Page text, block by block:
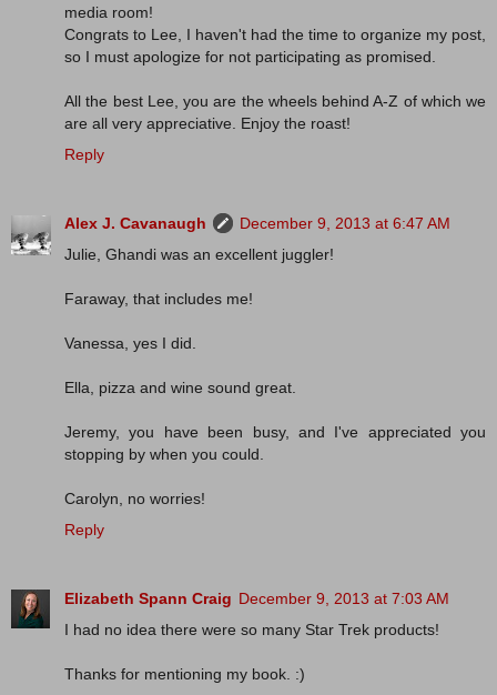
media room!
Congrats to Lee, I haven't had the time to organize my post,
so I must apologize for not participating as promised.
All the best Lee, you are the wheels behind A-Z of which we
are all very appreciative. Enjoy the roast!
Reply
Alex J. Cavanaugh
December 9, 2013 at 6:47 AM
Julie, Ghandi was an excellent juggler!
Faraway, that includes me!
Vanessa, yes I did.
Ella, pizza and wine sound great.
Jeremy, you have been busy, and I've appreciated you
stopping by when you could.
Carolyn, no worries!
Reply
Elizabeth Spann Craig December 9, 2013 at 7:03 AM
I had no idea there were so many Star Trek products!
Thanks for mentioning my book. :)